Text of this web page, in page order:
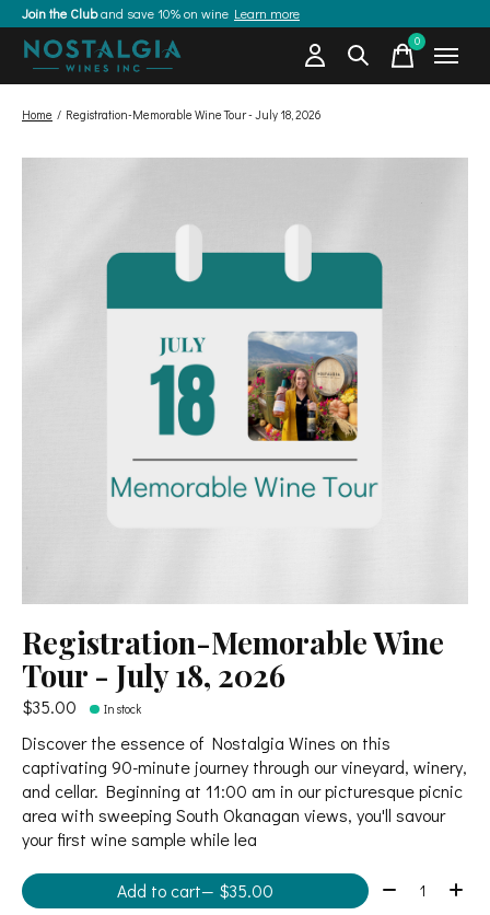
Join the Cluband save 10% on wine Learn more
0items
Home / Registration-Memorable Wine Tour - July 18, 2026
Registration-Memorable Wine
Tour - July 18, 2026
$35.00 In stock
Discover the essence of Nostalgia Wines on this
captivating 90-minute journey through our vineyard, winery,
and cellar. Beginning at 11:00 am in our picturesque picnic
area with sweeping South Okanagan views, you'll savour
your first wine sample while lea
Add to cart — $35.00 Quantity: